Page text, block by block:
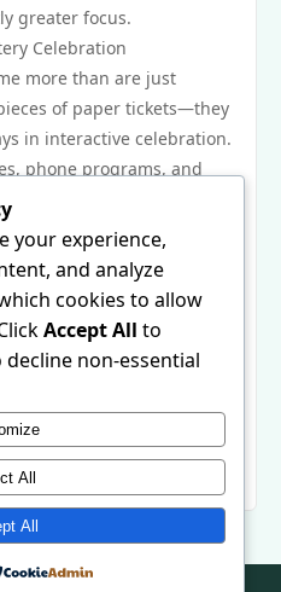
greater focus.
Celebration
more than are just
of paper tickets—they
in interactive celebration.
phone programs, and
that joy has grown alot
Simply because
change, new
online digital billfolds
products might even
point, web based lotteries
the way you have fun, but
the pleasure in
online digital
your experience,
and analyze
cookies to allow
Accept All to
decline non-essential
All
All